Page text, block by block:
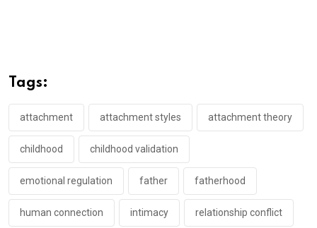
Tags:
attachment attachment styles attachment theory
childhood childhood validation
emotional regulation father fatherhood
human connection intimacy relationship conflict